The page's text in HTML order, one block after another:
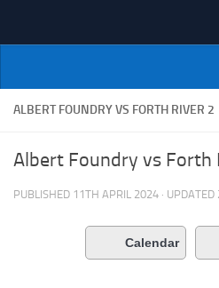
NI Veterans'
ALBERT FOUNDRY VS FORTH RIVER 2
Albert Foundry vs Forth
PUBLISHED 11TH APRIL 2024 · UPDATED
Calendar